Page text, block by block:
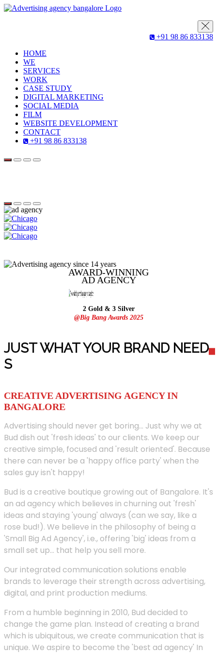
+91 98 86 833138
HOME
WE
SERVICES
WORK
CASE STUDY
DIGITAL MARKETING
SOCIAL MEDIA
FILM
WEBSITE DEVELOPMENT
CONTACT
+91 98 86 833138
AWARD-WINNING
AD AGENCY
2 Gold & 3 Silver
@Big Bang Awards 2025
JUST WHAT YOUR BRAND NEED
S
CREATIVE ADVERTISING AGENCY IN
BANGALORE
Advertising should never get boring... Just why we at
Bud dish out 'fresh ideas' to our clients. We keep our
creative simple, focused and 'result oriented'. Because
there can never be a 'happy office party' when the
sales guy isn't happy!
Bud is a creative boutique growing out of Bangalore. It's
an ad agency which believes in churning out 'fresh'
ideas and staying 'young' always (can we say, like a
rose bud!). We believe in the philosophy of being a
'Small Big Ad Agency', i.e., offering 'big' ideas from a
small set up... that help you sell more.
Our integrated communication solutions enable
brands to leverage their strength across advertising,
digital, and print production mediums.
From a humble beginning in 2010, Bud decided to
change the game plan. Instead of creating a brand
which is ubiquitous, we create communication that is
unique. We aspire to become the 'best ad agency' In